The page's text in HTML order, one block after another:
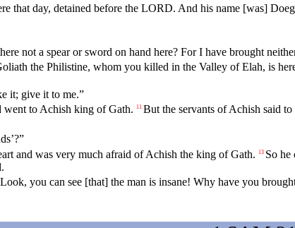
that day, detained before the LORD. And his name [was]
not a spear or sword on hand here? For I have brought
the Philistine, whom you killed in the Valley of Elah, is
it; give it to me.”
to Achish king of Gath. 11 But the servants of Achish said
and was very much afraid of Achish the king of Gath. 13 So he
you can see [that] the man is insane! Why have you